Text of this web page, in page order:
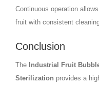
Continuous operation
fruit with consistent
Conclusion
The Industrial Fruit
Sterilization provides a